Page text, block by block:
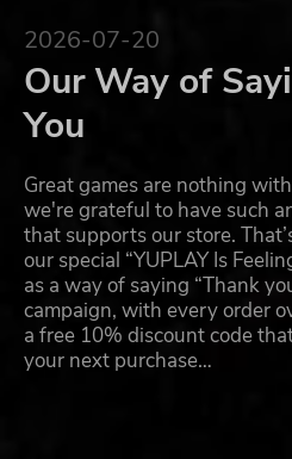
2026-07-20
Our Way of
You
Great games are nothing
we're grateful to have such
that supports our store.
our special “YUPLAY Is
as a way of saying “Thank
campaign, with every order
a free 10% discount code
your next purchase…